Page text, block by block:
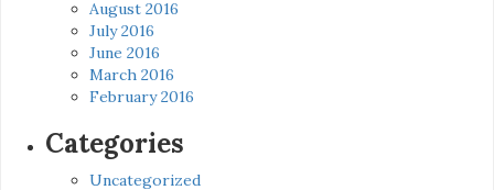
August 2016
July 2016
June 2016
March 2016
February 2016
Categories
Uncategorized